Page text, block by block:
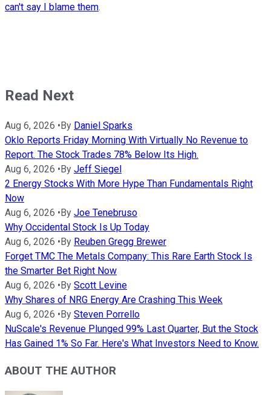
can't say I blame them.
Read Next
Aug 6, 2026 • By Daniel Sparks
Oklo Reports Friday Morning With Virtually No Revenue to
Report. The Stock Trades 78% Below Its High.
Aug 6, 2026 • By Jeff Siegel
2 Energy Stocks With More Hype Than Fundamentals Right
Now
Aug 6, 2026 • By Joe Tenebruso
Why Occidental Stock Is Up Today
Aug 6, 2026 • By Reuben Gregg Brewer
Forget TMC The Metals Company: This Rare Earth Stock Is
the Smarter Bet Right Now
Aug 6, 2026 • By Scott Levine
Why Shares of NRG Energy Are Crashing This Week
Aug 6, 2026 • By Steven Porrello
NuScale's Revenue Plunged 99% Last Quarter, But the Stock
Has Gained 1% So Far. Here's What Investors Need to Know.
ABOUT THE AUTHOR